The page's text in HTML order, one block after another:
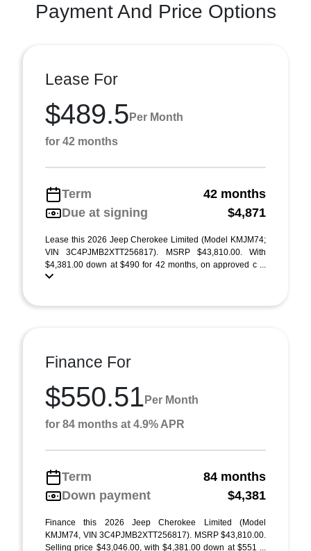
Payment And Price Options
Lease For
$489.5 Per Month
for 42 months
Term
42 months
Due at signing
$4,871
Lease this 2026 Jeep Cherokee Limited (Model KMJM74;
VIN 3C4PJMB2XTT256817). MSRP $43,810.00. With
$4,381.00 down at $490 for 42 months, on approved c ...
Finance For
$550.51 Per Month
for 84 months at 4.9% APR
Term
84 months
Down payment
$4,381
Finance this 2026 Jeep Cherokee Limited (Model
KMJM74, VIN 3C4PJMB2XTT256817). MSRP $43,810.00.
Selling price $43,046.00, with $4,381.00 down at $551 ...